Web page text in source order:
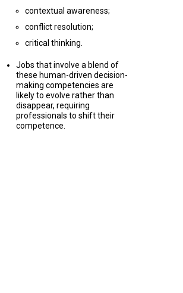
contextual awareness;
conflict resolution;
critical thinking.
Jobs that involve a blend of
these human-driven decision-
making competencies are
likely to evolve rather than
disappear, requiring
professionals to shift their
competence.